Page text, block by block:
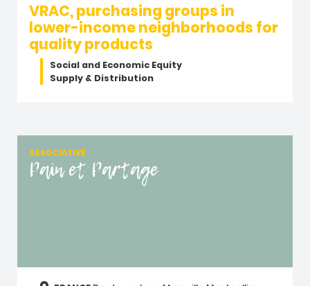
VRAC, purchasing groups in
lower-income neighborhoods for
quality products
Social and Economic Equity
Supply & Distribution
ASSOCIATIVE
Pain et Partage